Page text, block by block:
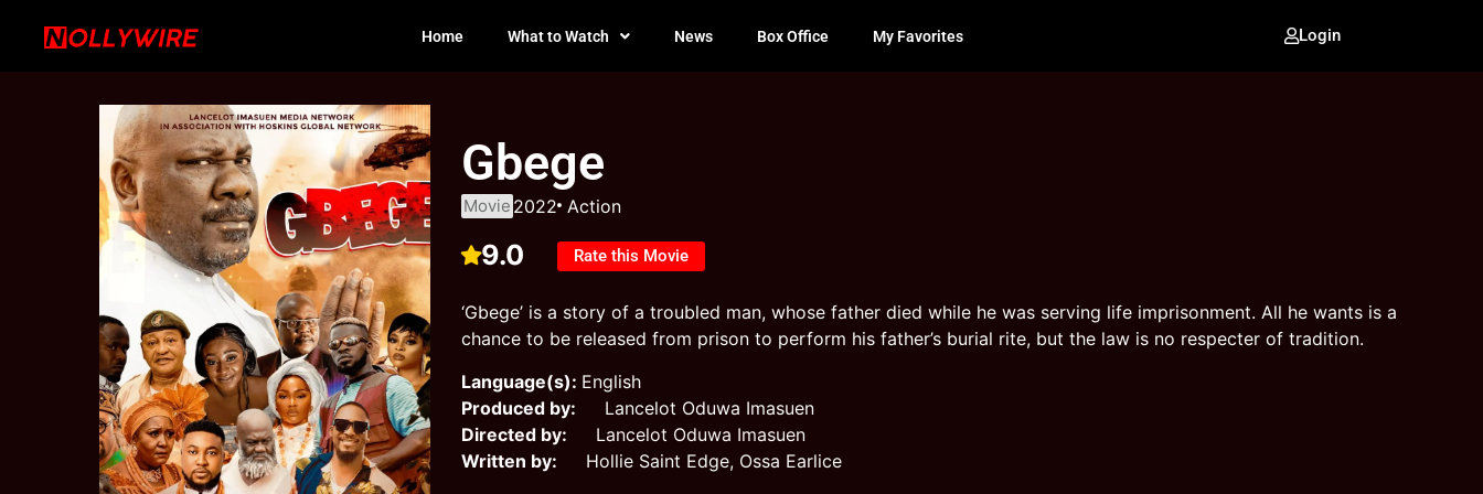
Home What to Watch News Box Office My Favorites Login
Gbege
Movie 2022 Action
9.0 Rate this Movie
‘Gbege’ is a story of a troubled man, whose father died while he was serving life imprisonment. All he wants is a
chance to be released from prison to perform his father’s burial rite, but the law is no respecter of tradition.
Language(s): English
Produced by: Lancelot Oduwa Imasuen
Directed by: Lancelot Oduwa Imasuen
Written by: Hollie Saint Edge, Ossa Earlice